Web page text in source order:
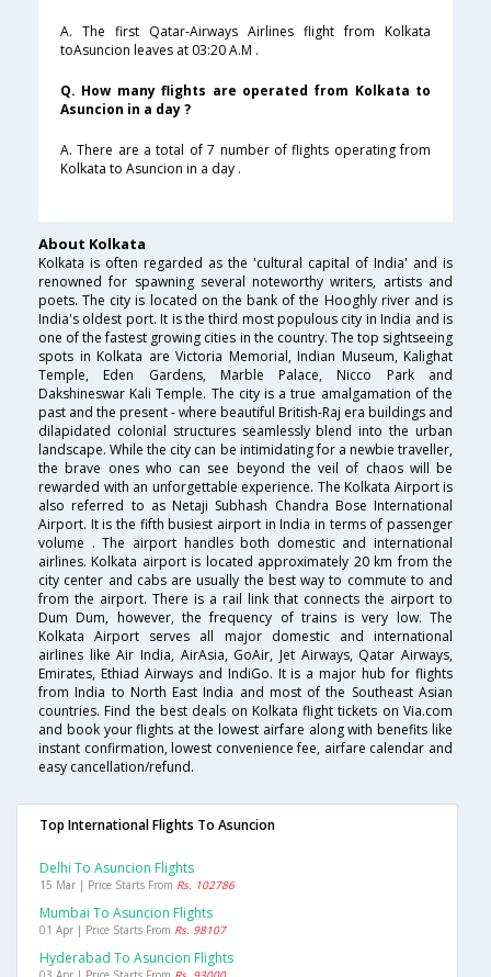
A. The first Qatar-Airways Airlines flight from Kolkata
toAsuncion leaves at 03:20 A.M .
Q. How many flights are operated from Kolkata to
Asuncion in a day ?
A. There are a total of 7 number of flights operating from
Kolkata to Asuncion in a day .
About Kolkata
Kolkata is often regarded as the 'cultural capital of India' and is
renowned for spawning several noteworthy writers, artists and
poets. The city is located on the bank of the Hooghly river and is
India's oldest port. It is the third most populous city in India and is
one of the fastest growing cities in the country. The top sightseeing
spots in Kolkata are Victoria Memorial, Indian Museum, Kalighat
Temple, Eden Gardens, Marble Palace, Nicco Park and
Dakshineswar Kali Temple. The city is a true amalgamation of the
past and the present - where beautiful British-Raj era buildings and
dilapidated colonial structures seamlessly blend into the urban
landscape. While the city can be intimidating for a newbie traveller,
the brave ones who can see beyond the veil of chaos will be
rewarded with an unforgettable experience. The Kolkata Airport is
also referred to as Netaji Subhash Chandra Bose International
Airport. It is the fifth busiest airport in India in terms of passenger
volume . The airport handles both domestic and international
airlines. Kolkata airport is located approximately 20 km from the
city center and cabs are usually the best way to commute to and
from the airport. There is a rail link that connects the airport to
Dum Dum, however, the frequency of trains is very low. The
Kolkata Airport serves all major domestic and international
airlines like Air India, AirAsia, GoAir, Jet Airways, Qatar Airways,
Emirates, Ethiad Airways and IndiGo. It is a major hub for flights
from India to North East India and most of the Southeast Asian
countries. Find the best deals on Kolkata flight tickets on Via.com
and book your flights at the lowest airfare along with benefits like
instant confirmation, lowest convenience fee, airfare calendar and
easy cancellation/refund.
Top International Flights To Asuncion
Delhi To Asuncion Flights
15 Mar | Price Starts From Rs. 102786
Mumbai To Asuncion Flights
01 Apr | Price Starts From Rs. 98107
Hyderabad To Asuncion Flights